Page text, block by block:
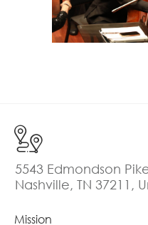
5543 Edmondson
Nashville, TN 37211,
Mission